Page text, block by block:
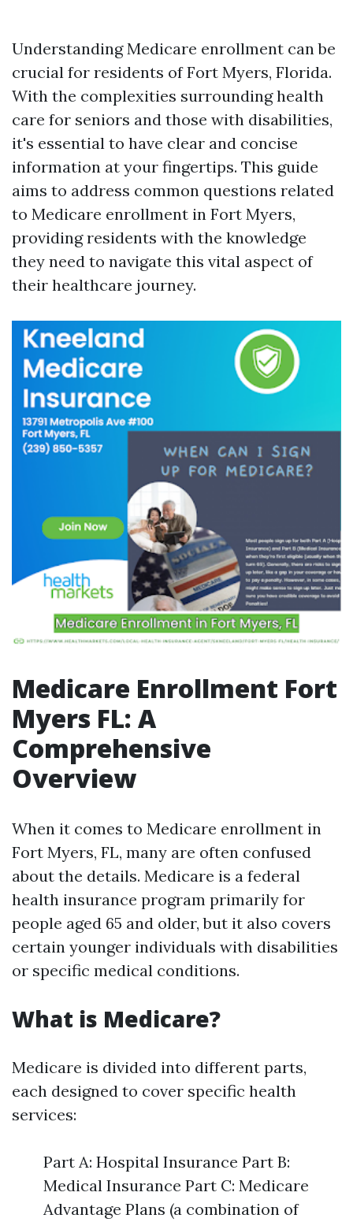
Understanding Medicare enrollment can be
crucial for residents of Fort Myers, Florida.
With the complexities surrounding health
care for seniors and those with disabilities,
it's essential to have clear and concise
information at your fingertips. This guide
aims to address common questions related
to Medicare enrollment in Fort Myers,
providing residents with the knowledge
they need to navigate this vital aspect of
their healthcare journey.
Medicare Enrollment Fort
Myers FL: A
Comprehensive
Overview
When it comes to Medicare enrollment in
Fort Myers, FL, many are often confused
about the details. Medicare is a federal
health insurance program primarily for
people aged 65 and older, but it also covers
certain younger individuals with disabilities
or specific medical conditions.
What is Medicare?
Medicare is divided into different parts,
each designed to cover specific health
services:
Part A: Hospital Insurance Part B:
Medical Insurance Part C: Medicare
Advantage Plans (a combination of